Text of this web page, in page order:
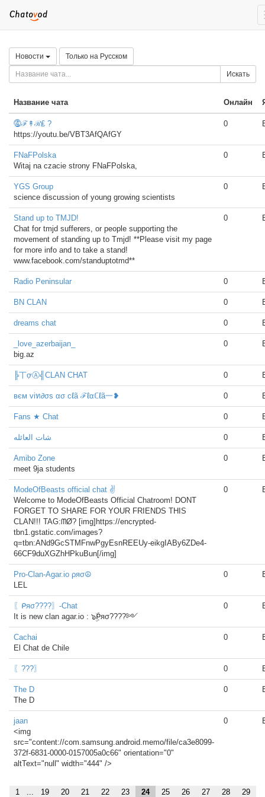
Новости Только на Русском
Искать
Название чата Онлайн
⓸ℱ↟ℛ₤ ?
https://youtu.be/VBT3AfQAfGY
0
FNaFPolska
Witaj na czacie strony FNaFPolska,
0
YGS Group
science discussion of young growing scientists
0
Stand up to TMJD!
Chat for tmjd sufferers, or people supporting the
movement of standing up to Tmjd! **Please visit my page
for more info and to take a stand!
www.facebook.com/standuptotmd**
0
Radio Peninsular 0
BN CLAN 0
dreams chat 0
_love_azerbaijan_
big.az
0
╠丅ợⒶ╣CLAN CHAT 0
вєм viท∂σs ασ cℓã ℱℓαℂℓã一❥ 0
Fans ★ Chat 0
شات العائله 0
Amibo Zone
meet 9ja students
0
ModeOfBeasts official chat ✌
Welcome to ModeOfBeasts Official Chatroom! DONT
FORGET TO SHARE FOR YOUR FRIENDS THIS
CLAN!!! TAG:ᗰØ? [img]https://encrypted-
tbn1.gstatic.com/images?
q=tbn:ANd9GcSTMFnwPgyEsnREEUy-eikgIABy6ZDe4-
66CF9duXGZhHPkuBun[/img]
0
Pro-Clan-Agar.io ρяσ☮
LEL
0
〖ᑭяσ????〗-Chat
It is new clan agar.io : ๖ۣۜᑭяσ????༻
0
Cachai
El Chat de Chile
0
〖???〗 0
The D
The D
0
jaan
<img
src="content://com.samsung.android.memo/file/ca3e8099-
372f-6831-0000-0157005a0c66" orientation="0"
altText="null" width="444" />
0
1 ... 19 20 21 22 23 24 25 26 27 28 29